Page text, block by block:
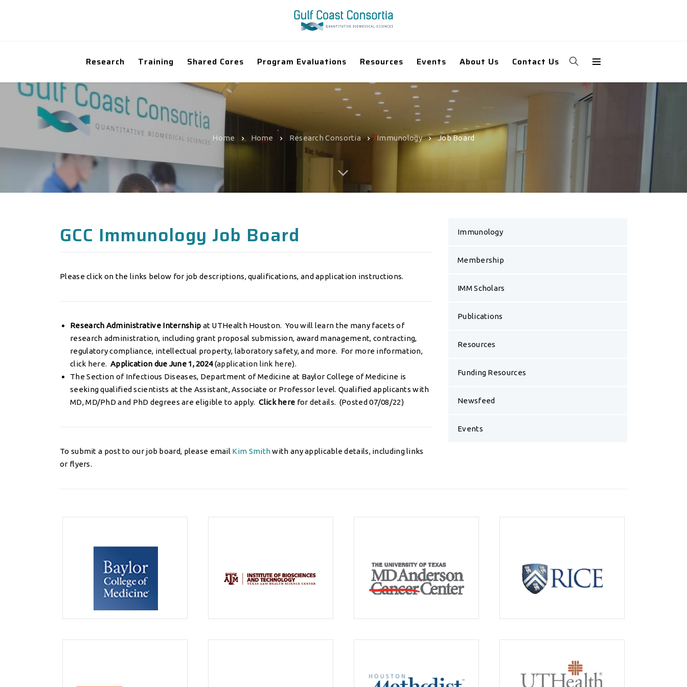
Research Training Shared Cores Program Evaluations Resources Events About Us Contact Us
Home Home Research Consortia Immunology Job Board
GCC Immunology Job Board
Please click on the links below for job descriptions, qualifications, and application instructions.
Research Administrative Internship at UTHealth Houston. You will learn the many facets of
research administration, including grant proposal submission, award management, contracting,
regulatory compliance, intellectual property, laboratory safety, and more. For more information,
click here. Application due June 1, 2024(application link here).
The Section of Infectious Diseases, Department of Medicine at Baylor College of Medicine is
seeking qualified scientists at the Assistant, Associate or Professor level. Qualified applicants with
MD, MD/PhD and PhD degrees are eligible to apply.Click here for details. (Posted 07/08/22)
To submit a post to our job board, please email Kim Smithwith any applicable details, including links
or flyers.
Immunology
Membership
IMM Scholars
Publications
Resources
Funding Resources
Newsfeed
Events